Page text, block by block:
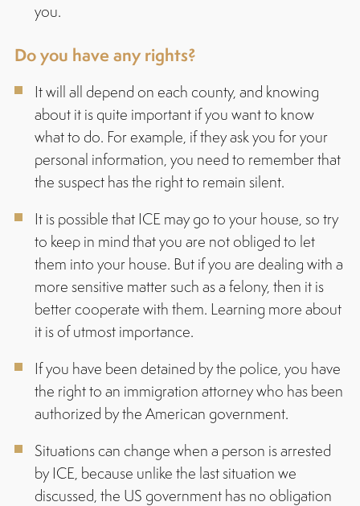
you.
Do you have any rights?
It will all depend on each county, and knowing
about it is quite important if you want to know
what to do. For example, if they ask you for your
personal information, you need to remember that
the suspect has the right to remain silent.
It is possible that ICE may go to your house, so try
to keep in mind that you are not obliged to let
them into your house. But if you are dealing with a
more sensitive matter such as a felony, then it is
better cooperate with them. Learning more about
it is of utmost importance.
If you have been detained by the police, you have
the right to an immigration attorney who has been
authorized by the American government.
Situations can change when a person is arrested
by ICE, because unlike the last situation we
discussed, the US government has no obligation